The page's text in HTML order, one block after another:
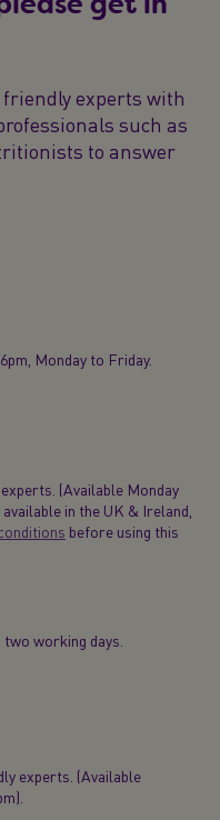
friendly experts with
such as
to answer
Monday to Friday.
(Available Monday
in the UK & Ireland,
before using this
working days.
experts. (Available